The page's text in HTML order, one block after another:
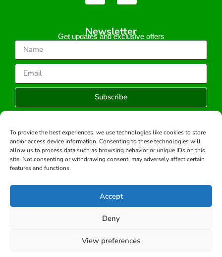
To provide the best experiences, we use technologies like cookies to store
and/or access device information. Consenting to these technologies will
allow us to process data such as browsing behavior or unique IDs on this
site. Not consenting or withdrawing consent, may adversely affect certain
features and functions.
Accept
Deny
View preferences
Newsletter
Get updates and exclusive offers
Subscribe
Copyright © 2026 -All rights reserved.
Developed by: